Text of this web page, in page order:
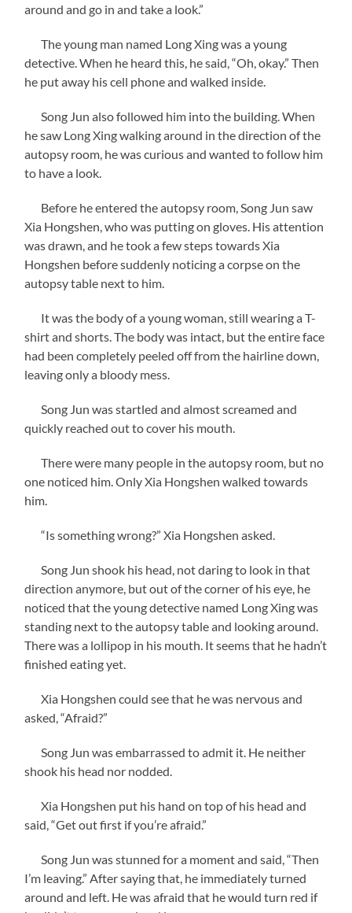
around and go in and take a look.”
The young man named Long Xing was a young
detective. When he heard this, he said, “Oh, okay.” Then
he put away his cell phone and walked inside.
Song Jun also followed him into the building. When
he saw Long Xing walking around in the direction of the
autopsy room, he was curious and wanted to follow him
to have a look.
Before he entered the autopsy room, Song Jun saw
Xia Hongshen, who was putting on gloves. His attention
was drawn, and he took a few steps towards Xia
Hongshen before suddenly noticing a corpse on the
autopsy table next to him.
It was the body of a young woman, still wearing a T-
shirt and shorts. The body was intact, but the entire face
had been completely peeled off from the hairline down,
leaving only a bloody mess.
Song Jun was startled and almost screamed and
quickly reached out to cover his mouth.
There were many people in the autopsy room, but no
one noticed him. Only Xia Hongshen walked towards
him.
“Is something wrong?” Xia Hongshen asked.
Song Jun shook his head, not daring to look in that
direction anymore, but out of the corner of his eye, he
noticed that the young detective named Long Xing was
standing next to the autopsy table and looking around.
There was a lollipop in his mouth. It seems that he hadn’t
finished eating yet.
Xia Hongshen could see that he was nervous and
asked, “Afraid?”
Song Jun was embarrassed to admit it. He neither
shook his head nor nodded.
Xia Hongshen put his hand on top of his head and
said, “Get out first if you’re afraid.”
Song Jun was stunned for a moment and said, “Then
I’m leaving.” After saying that, he immediately turned
around and left. He was afraid that he would turn red if